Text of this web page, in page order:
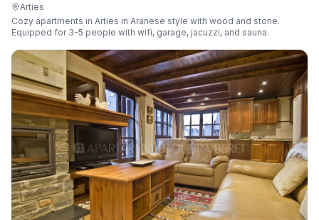
Arties
Cozy apartments in Arties in Aranese style with wood and stone.
Equipped for 3-5 people with wifi, garage, jacuzzi, and sauna.